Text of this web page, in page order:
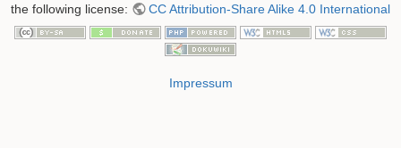
the following license:
CC Attribution-Share Alike 4.0 International
Impressum